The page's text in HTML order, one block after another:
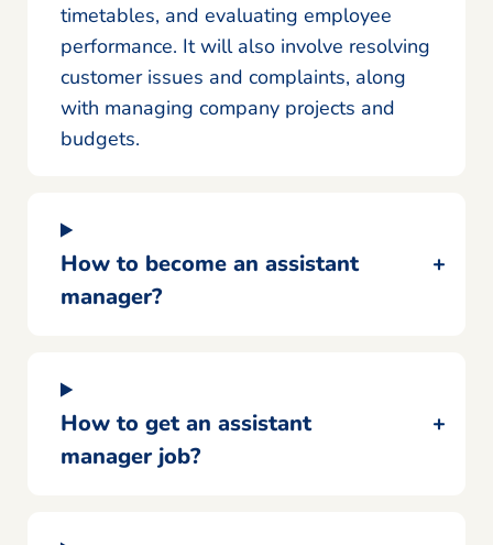
timetables, and evaluating employee
performance. It will also involve resolving
customer issues and complaints, along
with managing company projects and
budgets.
How to become an assistant
manager?
How to get an assistant
manager job?